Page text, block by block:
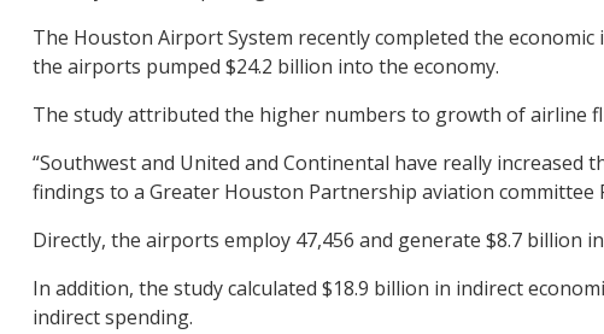
The Houston Airport System recently completed the
the airports pumped $24.2 billion into the economy.
The study attributed the higher numbers to growth of airline
“Southwest and United and Continental have really
findings to a Greater Houston Partnership aviation committee
Directly, the airports employ 47,456 and generate $8.7
In addition, the study calculated $18.9 billion in indirect
indirect spending.